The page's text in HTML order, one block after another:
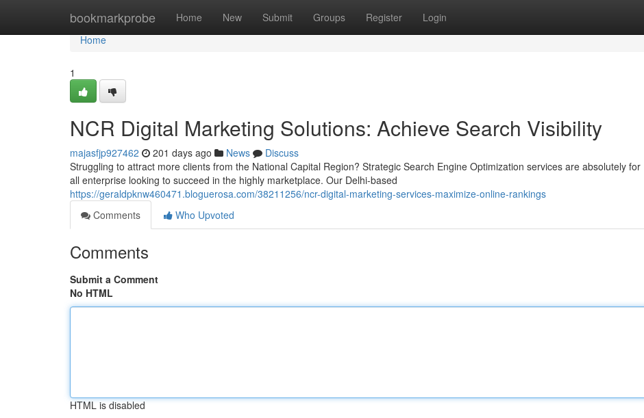
bookmarkprobe Home New Submit Groups Register Login
Home
Home
1
NCR Digital Marketing Solutions: Achieve Search Visibility
majasfjp927462 201 days ago News
Discuss
Struggling to attract more clients from the National Capital Region? Strategic Search Engine Optimization services are absolutely for
all enterprise looking to succeed in the highly marketplace. Our Delhi-based
https://geraldpknw460471.bloguerosa.com/38211256/ncr-digital-marketing-services-maximize-online-rankings
Comments
Who Upvoted
Comments
Submit a Comment
No HTML
HTML is disabled